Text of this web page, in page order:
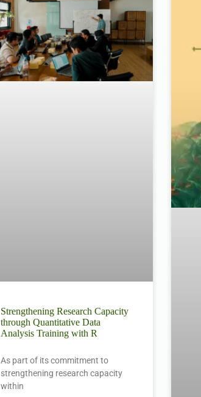
Strengthening Research Capacity
through Quantitative Data
Analysis Training with R
As part of its commitment to
strengthening research capacity
within